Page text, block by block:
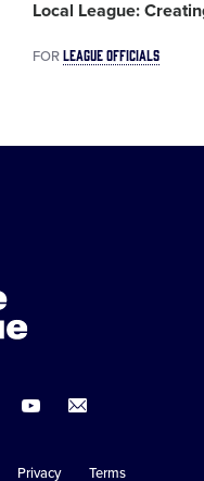
Local League:
FORLEAGUE OFFICIALS
on
Privacy Terms